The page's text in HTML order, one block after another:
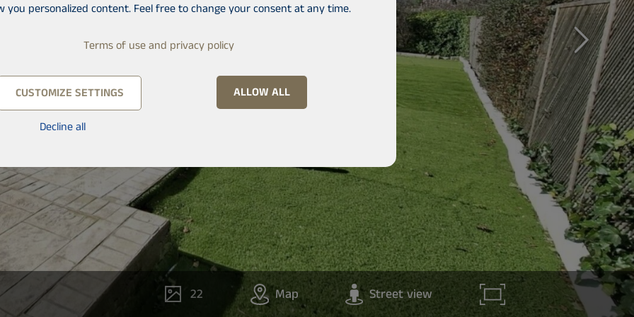
22 Map Street view
you personalized content. Feel free to change your consent at any time.
Terms of use and privacy policy
CUSTOMIZE SETTINGS
Decline all
ALLOW ALL